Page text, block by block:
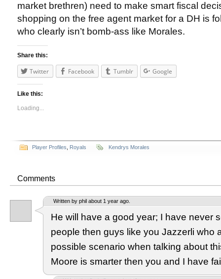
market brethren) need to make smart fiscal
shopping on the free agent market for a DH is
who clearly isn’t bomb-ass like Morales.
Share this:
Twitter Facebook Tumblr Google
Like this:
Loading...
Player Profiles Royals Kendrys Morales
Comments
Written by phil about 1 year ago.
He will have a good year; I have never
people then guys like you Jazzerli who
possible scenario when talking about
Moore is smarter then you and I have